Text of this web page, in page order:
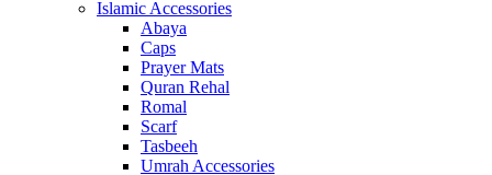
Islamic Accessories
Abaya
Caps
Prayer Mats
Quran Rehal
Romal
Scarf
Tasbeeh
Umrah Accessories